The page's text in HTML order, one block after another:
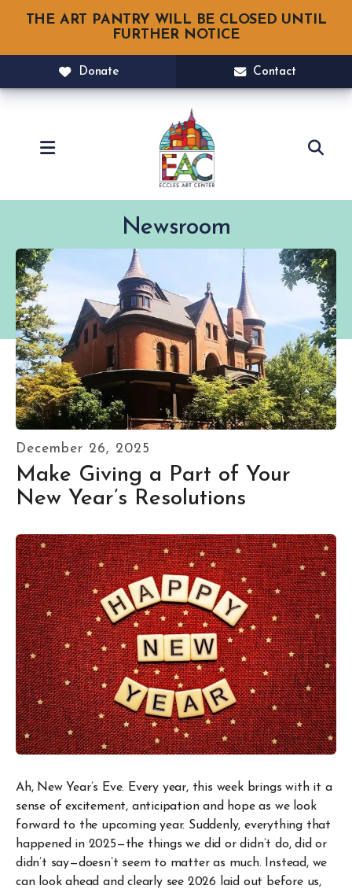
THE ART PANTRY WILL BE CLOSED UNTIL
FURTHER NOTICE
Donate Contact
MENU
Newsroom
December 26, 2025
Make Giving a Part of Your
New Year’s Resolutions
Ah, New Year’s Eve. Every year, this week brings with it a
sense of excitement, anticipation and hope as we look
forward to the upcoming year. Suddenly, everything that
happened in 2025—the things we did or didn’t do, did or
didn’t say—doesn’t seem to matter as much. Instead, we
can look ahead and clearly see 2026 laid out before us,